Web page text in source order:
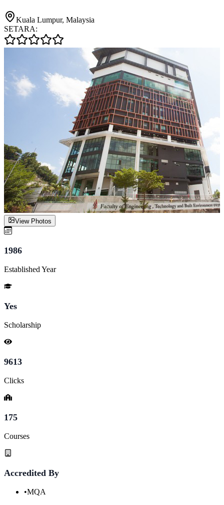
Kuala Lumpur, Malaysia
SETARA:
View Photos
1986
Established Year
Yes
Scholarship
9613
Clicks
175
Courses
Accredited By
•MQA